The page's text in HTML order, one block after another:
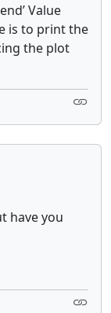
Value
is to print the
the plot
have you